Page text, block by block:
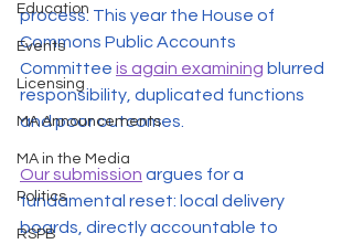
Education
Events
Licensing
MA Announcements
MA in the Media
Politics
RSPB
process. This year the House of
Commons Public Accounts
Committee is again examining blurred
responsibility, duplicated functions
and poor outcomes.
Our submission argues for a
fundamental reset: local delivery
boards, directly accountable to